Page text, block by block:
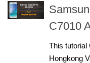
C7010
This tutorial
Hongkong